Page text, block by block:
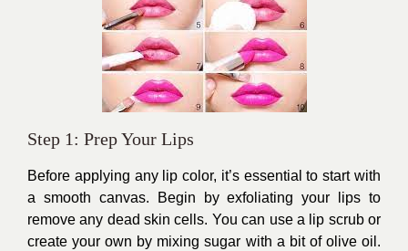
Step 1: Prep Your Lips
Before applying any lip color, it’s essential to start with
a smooth canvas. Begin by exfoliating your lips to
remove any dead skin cells. You can use a lip scrub or
create your own by mixing sugar with a bit of olive oil.